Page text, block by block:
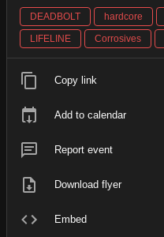
DEADBOLT hardcore
LIFELINE
Corrosives
Copy link
Add to calendar
Report event
Download flyer
Embed